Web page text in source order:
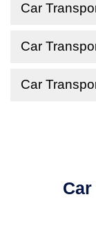
Car
Car
Car